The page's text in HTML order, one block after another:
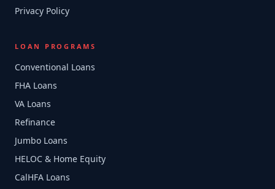
Privacy Policy
LOAN PROGRAMS
Conventional Loans
FHA Loans
VA Loans
Refinance
Jumbo Loans
HELOC & Home Equity
CalHFA Loans